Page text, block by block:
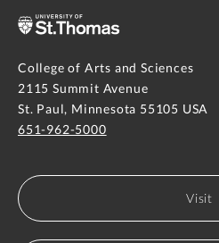
College of Arts and Sciences
2115 Summit Avenue
St. Paul, Minnesota 55105 USA
651-962-5000
Visit